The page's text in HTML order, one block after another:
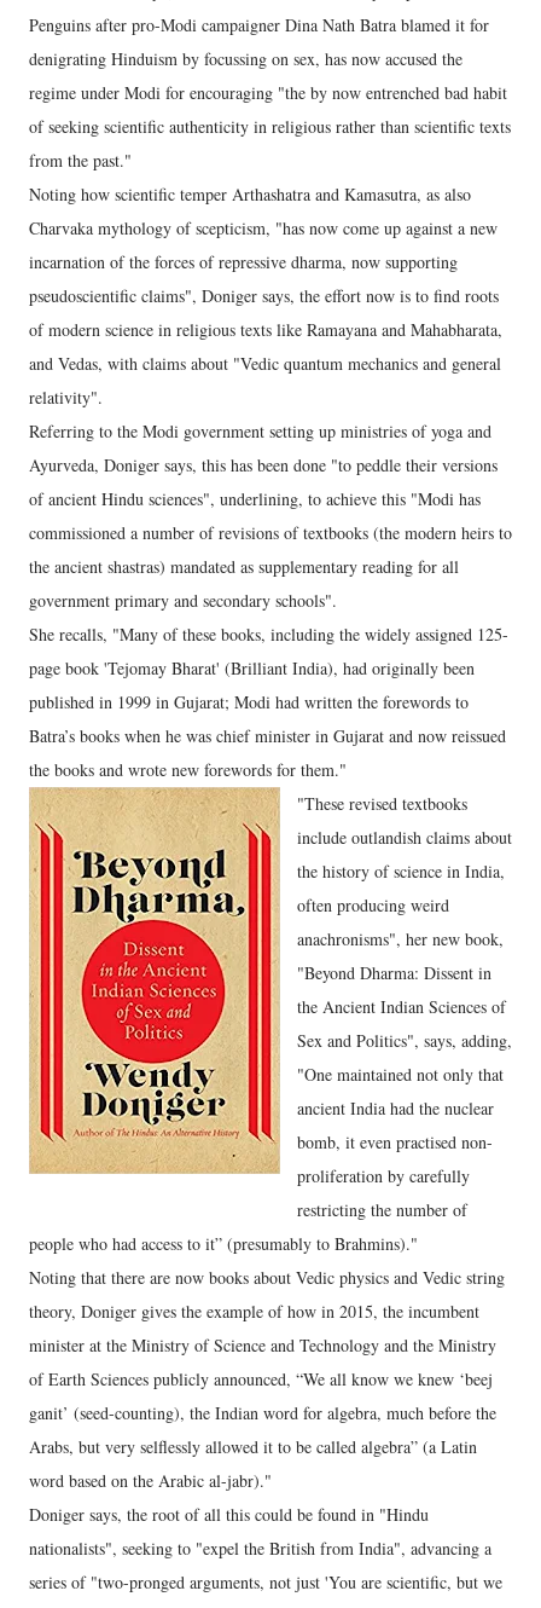
Penguins after pro-Modi campaigner Dina Nath Batra blamed it for
denigrating Hinduism by focussing on sex, has now accused the
regime under Modi for encouraging "the by now entrenched bad habit
of seeking scientific authenticity in religious rather than scientific texts
from the past."
Noting how scientific temper Arthashatra and Kamasutra, as also
Charvaka mythology of scepticism, "has now come up against a new
incarnation of the forces of repressive dharma, now supporting
pseudoscientific claims", Doniger says, the effort now is to find roots
of modern science in religious texts like Ramayana and Mahabharata,
and Vedas, with claims about "Vedic quantum mechanics and general
relativity".
Referring to the Modi government setting up ministries of yoga and
Ayurveda, Doniger says, this has been done "to peddle their versions
of ancient Hindu sciences", underlining, to achieve this "Modi has
commissioned a number of revisions of textbooks (the modern heirs to
the ancient shastras) mandated as supplementary reading for all
government primary and secondary schools".
She recalls, "Many of these books, including the widely assigned 125-
page book 'Tejomay Bharat' (Brilliant India), had originally been
published in 1999 in Gujarat; Modi had written the forewords to
Batra’s books when he was chief minister in Gujarat and now reissued
the books and wrote new forewords for them."
"These revised textbooks
include outlandish claims about
the history of science in India,
often producing weird
anachronisms", her new book,
"Beyond Dharma: Dissent in
the Ancient Indian Sciences of
Sex and Politics", says, adding,
"One maintained not only that
ancient India had the nuclear
bomb, it even practised non-
proliferation by carefully
restricting the number of
people who had access to it” (presumably to Brahmins)."
Noting that there are now books about Vedic physics and Vedic string
theory, Doniger gives the example of how in 2015, the incumbent
minister at the Ministry of Science and Technology and the Ministry
of Earth Sciences publicly announced, “We all know we knew ‘beej
ganit’ (seed-counting), the Indian word for algebra, much before the
Arabs, but very selflessly allowed it to be called algebra” (a Latin
word based on the Arabic al-jabr)."
Doniger says, the root of all this could be found in "Hindu
nationalists", seeking to "expel the British from India", advancing a
series of "two-pronged arguments, not just 'You are scientific, but we